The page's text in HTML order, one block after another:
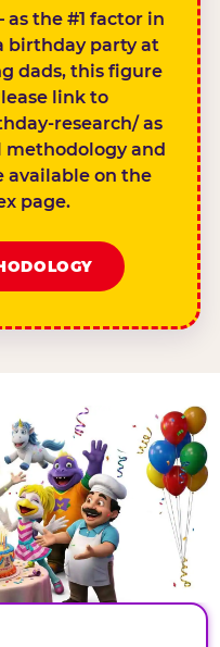
the #1 factor in
birthday party at
dads, this figure
link to
research/ as
methodology and
available on the
page.